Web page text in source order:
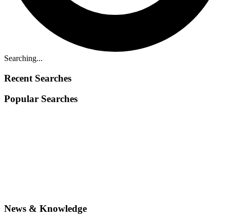
Searching...
Recent Searches
Popular Searches
News & Knowledge